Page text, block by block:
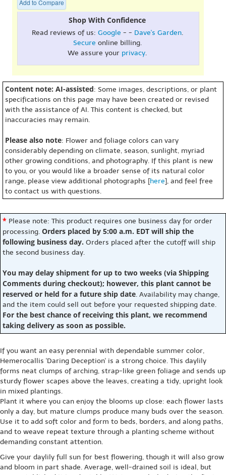
Add to Compare
Shop With Confidence
Read reviews of us: Google - - Dave's Garden.
Secure online billing.
We assure your privacy.
Content note: AI-assisted: Some images, descriptions, or plant
specifications on this page may have been created or revised
with the assistance of AI. This content is checked, but
inaccuracies may remain.
Please also note: Flower and foliage colors can vary
considerably depending on climate, season, sunlight, myriad
other growing conditions, and photography. If this plant is new
to you, or you would like a broader sense of its natural color
range, please view additional photographs [here], and feel free
to contact us with questions.
* Please note: This product requires one business day for order
processing. Orders placed by 5:00 a.m. EDT will ship the
following business day. Orders placed after the cutoff will ship
the second business day.
You may delay shipment for up to two weeks (via Shipping
Comments during checkout); however, this plant cannot be
reserved or held for a future ship date. Availability may change,
and the item could sell out before your requested shipping date.
For the best chance of receiving this plant, we recommend
taking delivery as soon as possible.
If you want an easy perennial with dependable summer color,
Hemerocallis 'Daring Deception' is a strong choice. This daylily
forms neat clumps of arching, strap-like green foliage and sends up
sturdy flower scapes above the leaves, creating a tidy, upright look
in mixed plantings.
Plant it where you can enjoy the blooms up close: each flower lasts
only a day, but mature clumps produce many buds over the season.
Use it to add soft color and form to beds, borders, and along paths,
and to weave repeat texture through a planting scheme without
demanding constant attention.
Give your daylily full sun for best flowering, though it will also grow
and bloom in part shade. Average, well-drained soil is ideal, but